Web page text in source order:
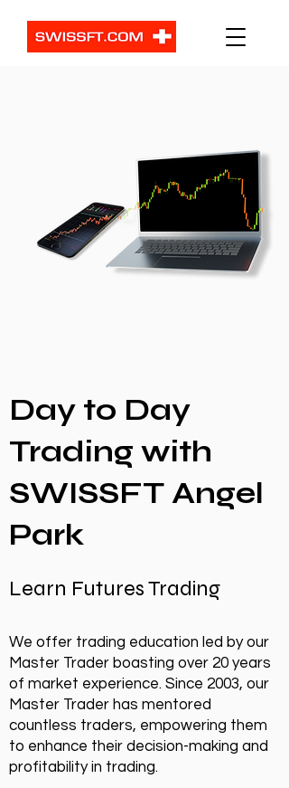
Day to Day
Trading with
SWISSFT Angel
Park
Learn Futures Trading
We offer trading education led by our
Master Trader boasting over 20 years
of market experience. Since 2003, our
Master Trader has mentored
countless traders, empowering them
to enhance their decision-making and
profitability in trading.